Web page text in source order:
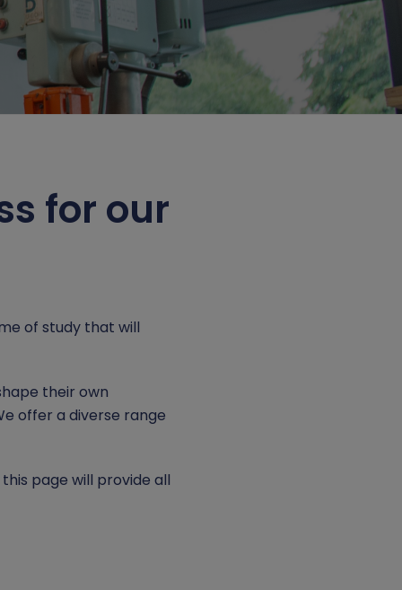
for our
of study that will
their own
offer a diverse range
page will provide all